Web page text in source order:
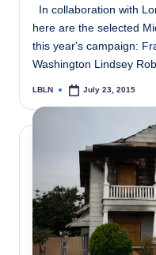
In collaboration with
here are the selected
this year's campaign:
Washington Lindsey
Posted
LBLN July 23, 2015